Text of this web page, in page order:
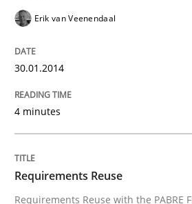
Studies and Research
Requirements Reuse
Requirements Reuse with the
Erik van Veenendaal
30.01.2014
4 minutes
Requirements Reuse
Requirements Reuse with the PABRE